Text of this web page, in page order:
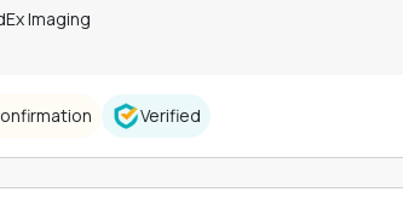
Imaging
Verified